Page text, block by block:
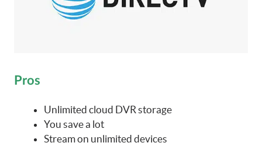
Pros
Unlimited cloud DVR storage
You save a lot
Stream on unlimited devices